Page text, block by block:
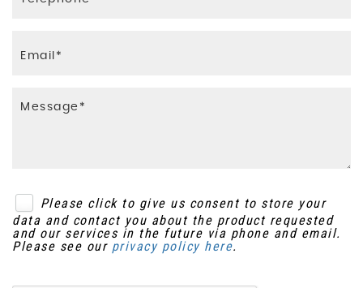
Please click to give us consent to store your
data and contact you about the product requested
and our services in the future via phone and email.
Please see our privacy policy here.